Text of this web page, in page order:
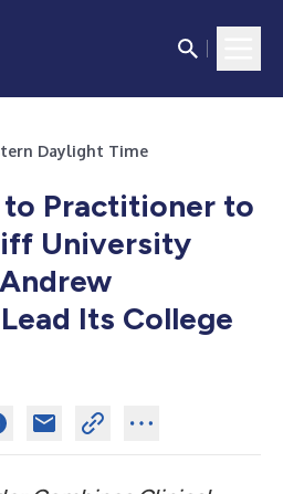
Daylight Time
Practitioner to
University
Its College